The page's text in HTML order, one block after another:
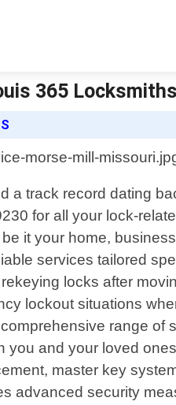
365 Locksmiths
a track record dating
for all your lock-
it your home,
services tailored
locks after
lockout situations
range of
and your loved
master key
advanced security